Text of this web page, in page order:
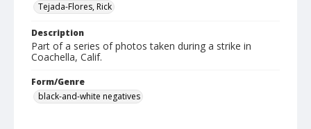
Tejada-Flores, Rick
Description
Part of a series of photos taken during a strike in
Coachella, Calif.
Form/Genre
black-and-white negatives